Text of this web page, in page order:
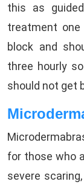
this as
treatment
block and
three hourly
should not get
for those who
severe